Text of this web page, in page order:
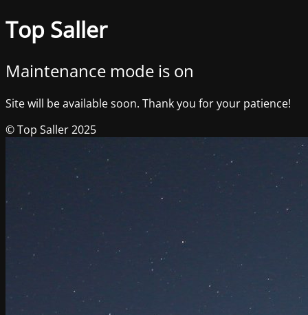
Top Saller
Maintenance mode is on
Site will be available soon. Thank you for your patience!
© Top Saller 2025